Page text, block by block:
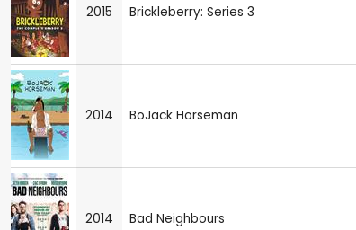
2015 Brickleberry: Series 3
2014 BoJack Horseman
2014 Bad Neighbours